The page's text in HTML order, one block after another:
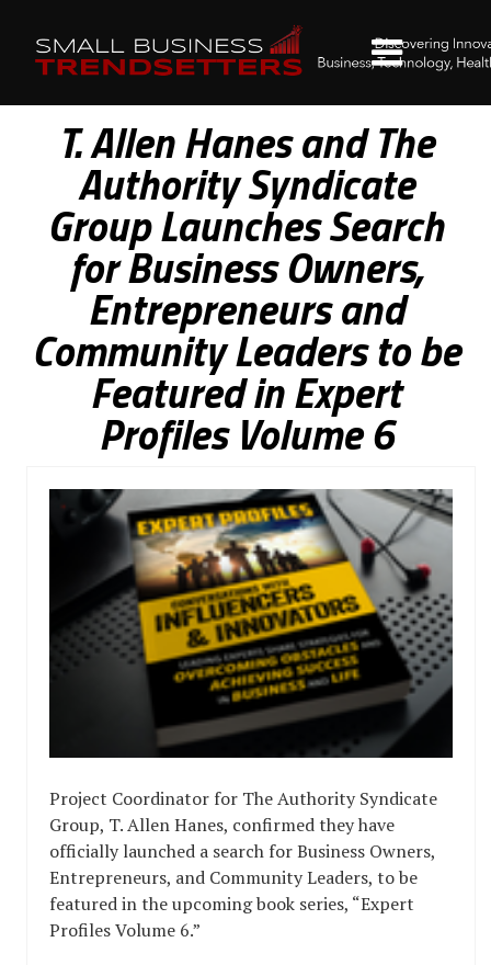
T. Allen Hanes and The
Authority Syndicate
Group Launches Search
for Business Owners,
Entrepreneurs and
Community Leaders to be
Featured in Expert
Profiles Volume 6
Project Coordinator for The Authority Syndicate
Group, T. Allen Hanes, confirmed they have
officially launched a search for Business Owners,
Entrepreneurs, and Community Leaders, to be
featured in the upcoming book series, “Expert
Profiles Volume 6.”